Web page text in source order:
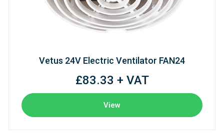
Vetus 24V Electric Ventilator FAN24
£83.33 + VAT
View